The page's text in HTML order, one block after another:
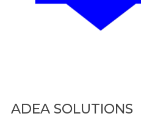
ADEA SOLUTIONS